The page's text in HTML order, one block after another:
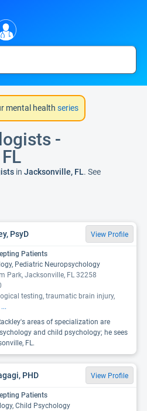
mental health series
-
in Jacksonville, FL. See
PsyD View Profile
Patients
Pediatric Neuropsychology
Park, Jacksonville, FL 32258
testing, traumatic brain injury,
...
areas of specialization are
and child psychology; he sees
FL.
PHD View Profile
Patients
Child Psychology